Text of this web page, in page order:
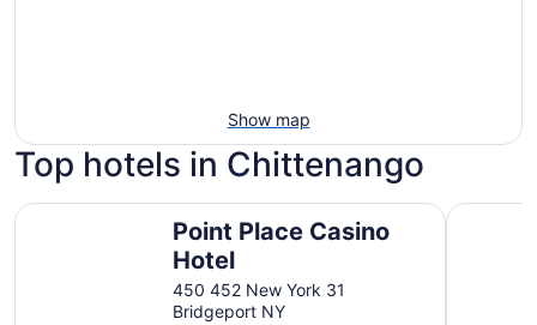
Show map
Top hotels in Chittenango
Point Place Casino
Hotel
450 452 New York 31
Bridgeport NY
Point Place Casino Hotel Super 8